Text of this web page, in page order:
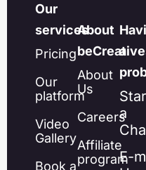
Our
services
Pricing
Our
platform
Video
Gallery
Book a
About
About
Us
Careers
Affiliate
program
a
a
E-